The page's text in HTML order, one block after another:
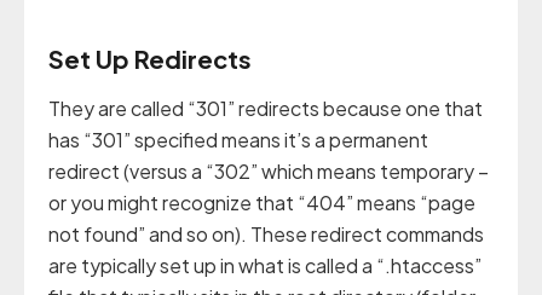
Set Up Redirects
They are called “301” redirects because one that
has “301” specified means it’s a permanent
redirect (versus a “302” which means temporary –
or you might recognize that “404” means “page
not found” and so on). These redirect commands
are typically set up in what is called a “.htaccess”